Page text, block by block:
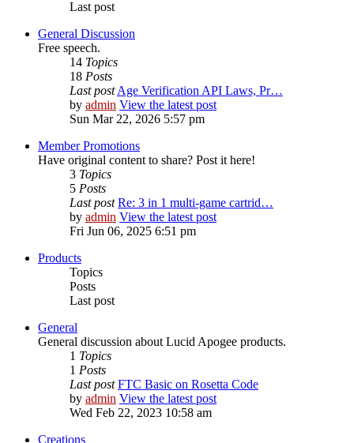
Last post
General Discussion
Free speech.
14 Topics
18 Posts
Last postAge Verification API Laws, Pr…
by admin View the latest post
Sun Mar 22, 2026 5:57 pm
Member Promotions
Have original content to share? Post it here!
3 Topics
5 Posts
Last post Re: 3 in 1 multi-game cartrid…
by admin View the latest post
Fri Jun 06, 2025 6:51 pm
Products
Topics
Posts
Last post
General
General discussion about Lucid Apogee products.
1 Topics
1 Posts
Last post FTC Basic on Rosetta Code
by admin View the latest post
Wed Feb 22, 2023 10:58 am
Creations